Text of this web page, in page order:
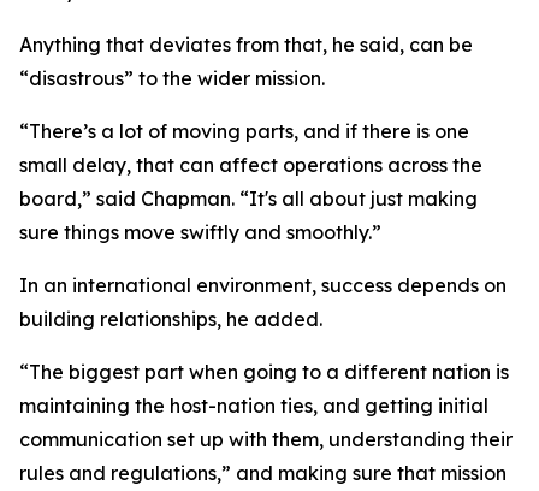
Anything that deviates from that, he said, can be
“disastrous” to the wider mission.
“There’s a lot of moving parts, and if there is one
small delay, that can affect operations across the
board,” said Chapman. “It's all about just making
sure things move swiftly and smoothly.”
In an international environment, success depends on
building relationships, he added.
“The biggest part when going to a different nation is
maintaining the host-nation ties, and getting initial
communication set up with them, understanding their
rules and regulations,” and making sure that mission